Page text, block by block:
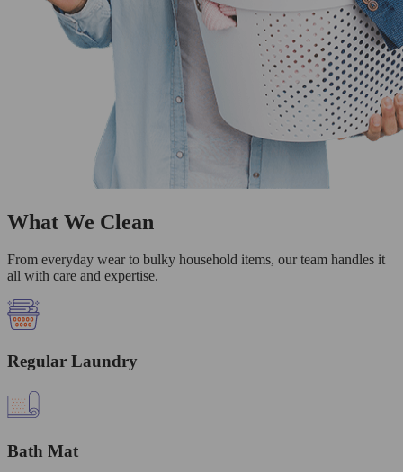
What We Clean
From everyday wear to bulky household items, our team handles it
all with care and expertise.
Regular Laundry
Bath Mat